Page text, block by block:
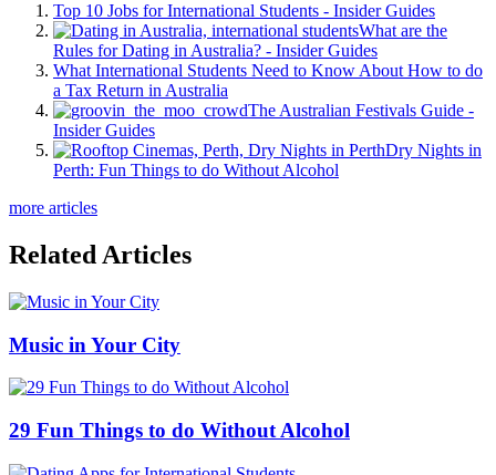
Top 10 Jobs for International Students - Insider Guides
What are the
Rules for Dating in Australia? - Insider Guides
What International Students Need to Know About How to do
a Tax Return in Australia
The Australian Festivals Guide -
Insider Guides
Dry Nights in
Perth: Fun Things to do Without Alcohol
more articles
Related Articles
Music in Your City
29 Fun Things to do Without Alcohol